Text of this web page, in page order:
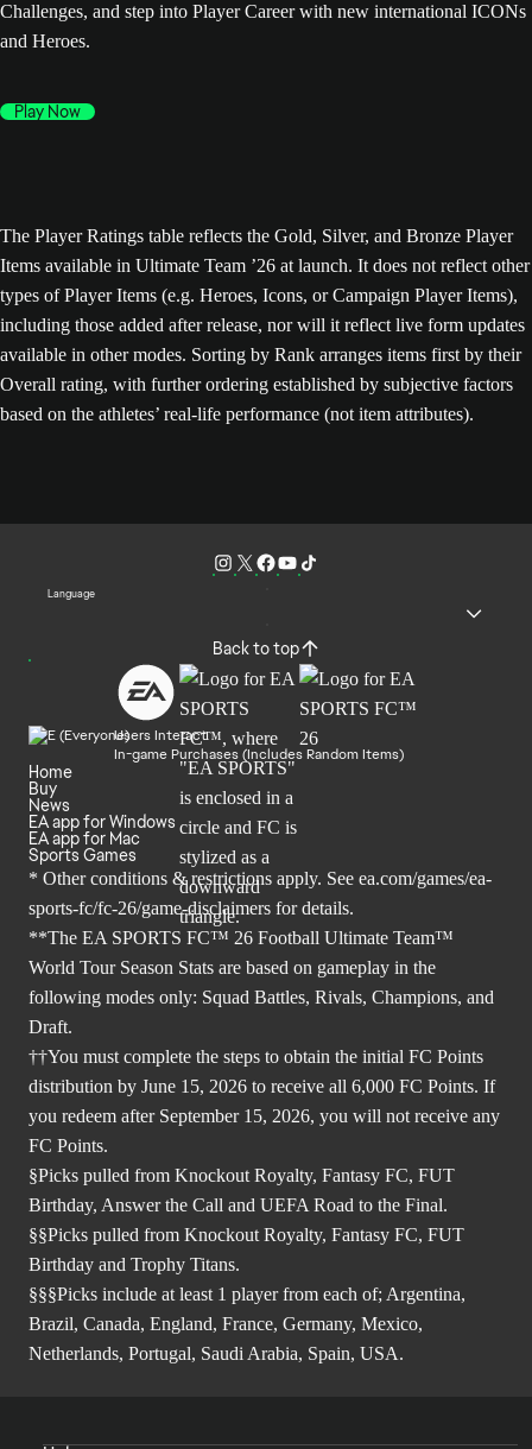
Challenges, and step into Player Career with new international ICONs
and Heroes.
Play Now
The Player Ratings table reflects the Gold, Silver, and Bronze Player
Items available in Ultimate Team ’26 at launch. It does not reflect other
types of Player Items (e.g. Heroes, Icons, or Campaign Player Items),
including those added after release, nor will it reflect live form updates
available in other modes. Sorting by Rank arranges items first by their
Overall rating, with further ordering established by subjective factors
based on the athletes’ real-life performance (not item attributes).
Language
Back to top
Users Interact
In-game Purchases (Includes Random Items)
Home
Buy
News
EA app for Windows
EA app for Mac
Sports Games
* Other conditions & restrictions apply. See ea.com/games/ea-
sports-fc/fc-26/game-disclaimers for details.
**The EA SPORTS FC™ 26 Football Ultimate Team™
World Tour Season Stats are based on gameplay in the
following modes only: Squad Battles, Rivals, Champions, and
Draft.
††You must complete the steps to obtain the initial FC Points
distribution by June 15, 2026 to receive all 6,000 FC Points. If
you redeem after September 15, 2026, you will not receive any
FC Points.
§Picks pulled from Knockout Royalty, Fantasy FC, FUT
Birthday, Answer the Call and UEFA Road to the Final.
§§Picks pulled from Knockout Royalty, Fantasy FC, FUT
Birthday and Trophy Titans.
§§§Picks include at least 1 player from each of; Argentina,
Brazil, Canada, England, France, Germany, Mexico,
Netherlands, Portugal, Saudi Arabia, Spain, USA.